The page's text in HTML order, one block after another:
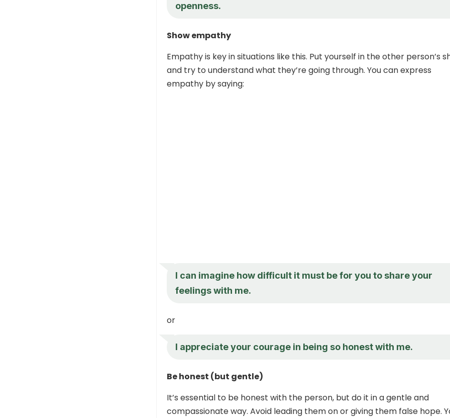
openness.
Show empathy
Empathy is key in situations like this. Put yourself in the other person’s
and try to understand what they’re going through. You can express
empathy by saying:
I can imagine how difficult it must be for you to share your
feelings with me.
or
I appreciate your courage in being so honest with me.
Be honest (but gentle)
It’s essential to be honest with the person, but do it in a gentle and
compassionate way. Avoid leading them on or giving them false hope.